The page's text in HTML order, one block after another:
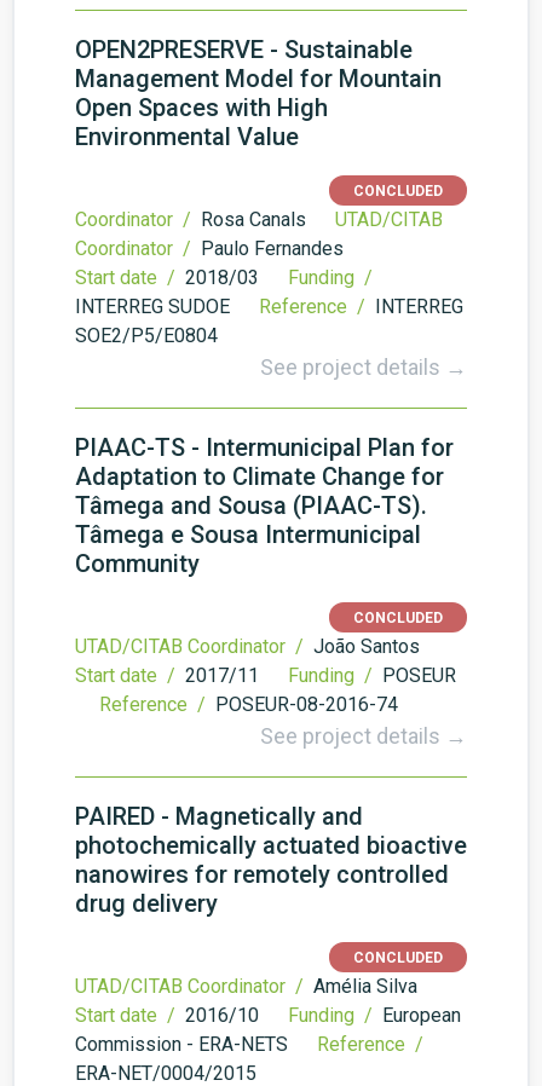
OPEN2PRESERVE - Sustainable
Management Model for Mountain
Open Spaces with High
Environmental Value
CONCLUDED
Coordinator / Rosa Canals
UTAD/CITAB
Coordinator / Paulo Fernandes
Start date / 2018/03
Funding /
INTERREG SUDOE
Reference / INTERREG
SOE2/P5/E0804
See project details →
PIAAC-TS - Intermunicipal Plan for
Adaptation to Climate Change for
Tâmega and Sousa (PIAAC-TS).
Tâmega e Sousa Intermunicipal
Community
CONCLUDED
UTAD/CITAB Coordinator / João Santos
Start date / 2017/11 Funding / POSEUR
Reference / POSEUR-08-2016-74
See project details →
PAIRED - Magnetically and
photochemically actuated bioactive
nanowires for remotely controlled
drug delivery
CONCLUDED
UTAD/CITAB Coordinator / Amélia Silva
Start date / 2016/10 Funding / European
Commission - ERA-NETS
Reference /
ERA-NET/0004/2015